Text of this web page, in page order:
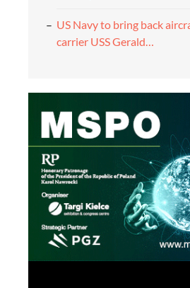
US Navy to bring back
carrier USS Gerald…